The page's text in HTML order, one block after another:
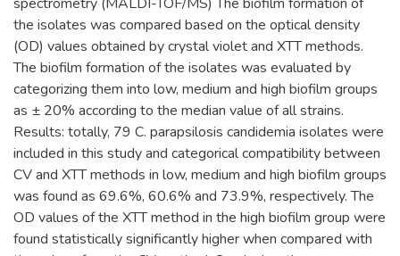
the isolates was compared based on the optical density
(OD) values obtained by crystal violet and XTT methods.
The biofilm formation of the isolates was evaluated by
categorizing them into low, medium and high biofilm groups
as ± 20% according to the median value of all strains.
Results: totally, 79 C. parapsilosis candidemia isolates were
included in this study and categorical compatibility between
CV and XTT methods in low, medium and high biofilm groups
was found as 69.6%, 60.6% and 73.9%, respectively. The
OD values of the XTT method in the high biofilm group were
found statistically significantly higher when compared with